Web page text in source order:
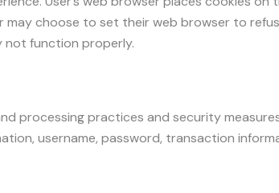
choose to set their web browser to
not function properly.
processing practices and security
username, password, transaction